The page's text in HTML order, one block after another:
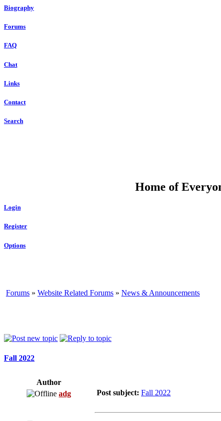
Biography
Forums
FAQ
Chat
Links
Contact
Search
Home of
Login
Register
Options
Forums » Website Related Forums » News & Announcements
Fall 2022
Author
adg
Post subject: Fall 2022